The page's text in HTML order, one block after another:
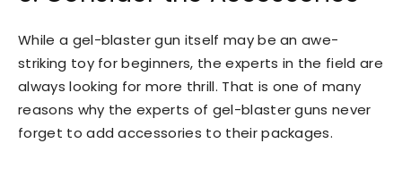
While a gel-blaster gun itself may be an awe-
striking toy for beginners, the experts in the field are
always looking for more thrill. That is one of many
reasons why the experts of gel-blaster guns never
forget to add accessories to their packages.